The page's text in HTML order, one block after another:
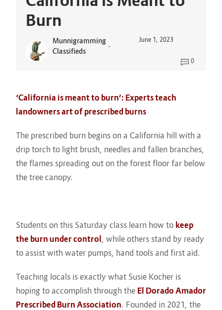
Burn
Munnigramming
Classifieds
-
June 1, 2023
0
‘California is meant to burn’: Experts teach
landowners art of prescribed burns
The prescribed burn begins on a California hill with a
drip torch to light brush, needles and fallen branches,
the flames spreading out on the forest floor far below
the tree canopy.
Students on this Saturday class learn how to keep
the burn under control , while others stand by ready
to assist with water pumps, hand tools and first aid.
Teaching locals is exactly what Susie Kocher is
hoping to accomplish through the El Dorado Amador
Prescribed Burn Association. Founded in 2021, the